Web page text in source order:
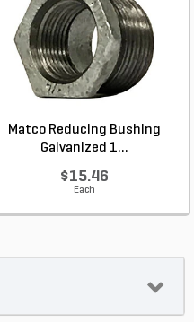
Matco Reducing Bushing
Galvanized 1...
$15.46
Each